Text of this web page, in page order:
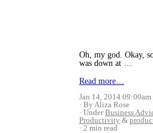
Oh, my god. Okay,
was down at …
Read more…
Jan 14, 2014 09:00am
By Aliza Rose
UnderBusiness
Productivity &
2 min read